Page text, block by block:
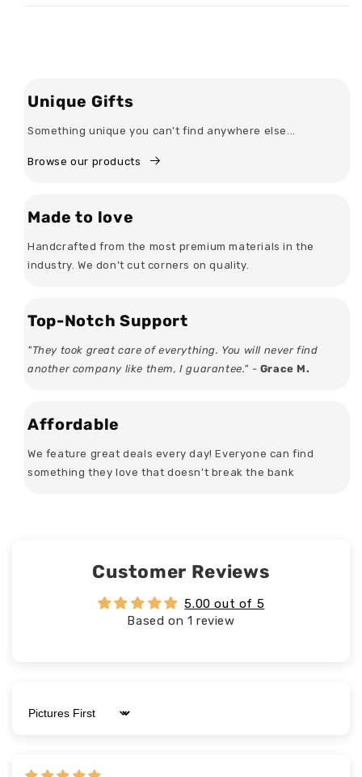
Unique Gifts
Something unique you can't find anywhere else...
Browse our products
Made to love
Handcrafted from the most premium materials in the
industry. We don’t cut corners on quality.
Top-Notch Support
"They took great care of everything. You will never find
another company like them, I guarantee." - Grace M.
Affordable
We feature great deals every day! Everyone can find
something they love that doesn't break the bank
Customer Reviews
5.00 out of 5
Based on 1 review
Sort by